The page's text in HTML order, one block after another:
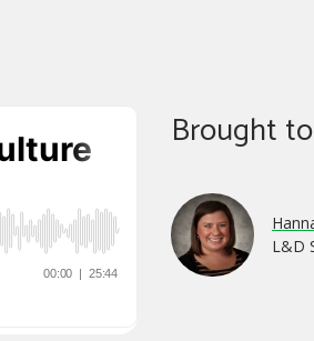
Brought
L&D